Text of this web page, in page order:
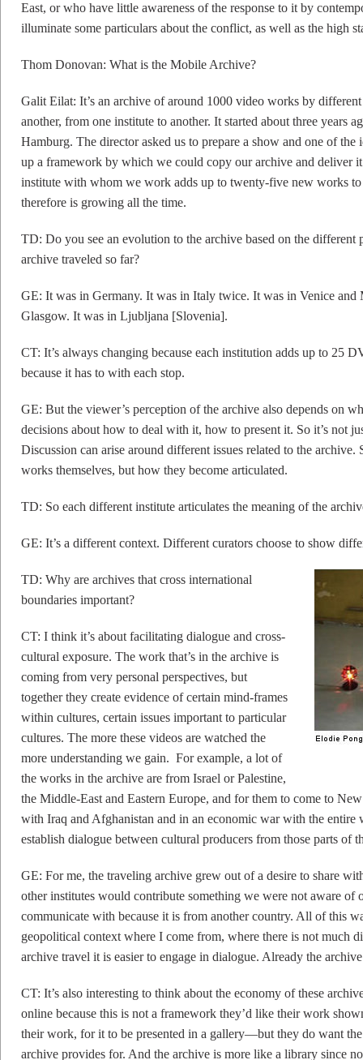
East, or who have little awareness of the response to it by
illuminate some particulars about the conflict, as well as the high
Thom Donovan: What is the Mobile Archive?
Galit Eilat: It’s an archive of around 1000 video works by
another, from one institute to another. It started about three years
Hamburg. The director asked us to prepare a show and one of the
up a framework by which we could copy our archive and deliver
institute with whom we work adds up to twenty-five new works
therefore is growing all the time.
TD: Do you see an evolution to the archive based on the different
archive traveled so far?
GE: It was in Germany. It was in Italy twice. It was in Venice
Glasgow. It was in Ljubljana [Slovenia].
CT: It’s always changing because each institution adds up to 25
because it has to with each stop.
GE: But the viewer’s perception of the archive also depends on
decisions about how to deal with it, how to present it. So it’s not
Discussion can arise around different issues related to the
works themselves, but how they become articulated.
TD: So each different institute articulates the meaning of the
GE: It’s a different context. Different curators choose to show
TD: Why are archives that cross international
boundaries important?
CT: I think it’s about facilitating dialogue and cross-
cultural exposure. The work that’s in the archive is
coming from very personal perspectives, but
together they create evidence of certain mind-frames
within cultures, certain issues important to particular
cultures. The more these videos are watched the
more understanding we gain. For example, a lot of
the works in the archive are from Israel or Palestine,
the Middle-East and Eastern Europe, and for them to come to
with Iraq and Afghanistan and in an economic war with the entire
establish dialogue between cultural producers from those parts of
GE: For me, the traveling archive grew out of a desire to share
other institutes would contribute something we were not aware of
communicate with because it is from another country. All of this
geopolitical context where I come from, where there is not much
archive travel it is easier to engage in dialogue. Already the
CT: It’s also interesting to think about the economy of these
online because this is not a framework they’d like their work
their work, for it to be presented in a gallery—but they do want
archive provides for. And the archive is more like a library since